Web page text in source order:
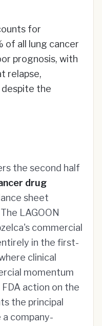
for
of all lung cancer
prognosis, with
relapse,
despite the
the second half
drug
sheet
LAGOON
commercial
in the first-
clinical
momentum
action on the
the principal
company-